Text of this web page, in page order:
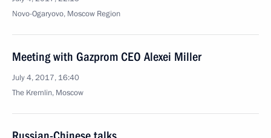
Novo-Ogaryovo, Moscow Region
Meeting with Gazprom CEO Alexei Miller
July 4, 2017, 16:40
The Kremlin, Moscow